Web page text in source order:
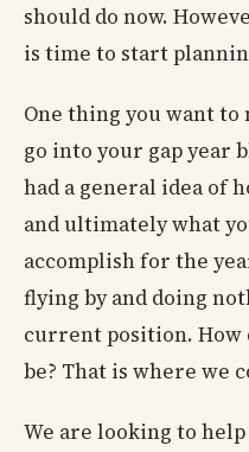
should do now.
is time to start
One thing you want to
go into your gap year
had a general idea of
and ultimately what
accomplish for the
flying by and doing
current position. How
be? That is where we
We are looking to